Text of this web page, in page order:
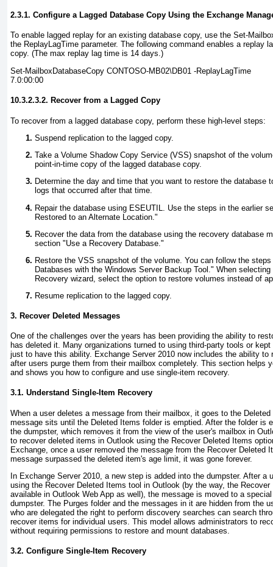
2.3.1. Configure a Lagged Database Copy Using the Exchange
To enable lagged replay for an existing database copy, use the Set-
the ReplayLagTime parameter. The following command enables a replay
copy. (The max replay lag time is 14 days.)
Set-MailboxDatabaseCopy CONTOSO-MB02\DB01 -ReplayLagTime
7.0:00:00
10.3.2.3.2. Recover from a Lagged Copy
To recover from a lagged database copy, perform these high-level steps:
Suspend replication to the lagged copy.
Take a Volume Shadow Copy Service (VSS) snapshot of the
point-in-time copy of the lagged database copy.
Determine the day and time that you want to restore the database
logs that occurred after that time.
Repair the database using ESEUTIL
. Use the steps in the earlier
Restored to an Alternate Location ."
Recover the data from the database using the recovery database
section "Use a Recovery Database ."
Restore the VSS snapshot of the volume. You can follow the
Databases with the Windows Server Backup Tool ." When
Recovery wizard, select the option to restore volumes instead of
Resume replication to the lagged copy.
3. Recover Deleted Messages
One of the challenges over the years has been providing the ability to
has deleted it. Many organizations turned to using third-party tools or
just to have this ability. Exchange Server 2010 now includes the ability to
after users purge them from their mailbox completely. This section helps
and shows you how to configure and use single-item recovery.
3.1. Understand Single-Item Recovery
When a user deletes a message from their mailbox, it goes to the
message sits until the Deleted Items folder is emptied. After the folder is
the dumpster, which removes it from the view of the user's mailbox in
to recover deleted items in Outlook using the Recover Deleted Items
Exchange, once a user removed the message from the Recover Deleted
message surpassed the deleted item's age limit, it was gone forever.
In Exchange Server 2010, a new step is added into the dumpster. After a
using the Recover Deleted Items tool in Outlook (by the way, the
available in Outlook Web App as well), the message is moved to a
dumpster. The Purges folder and the messages in it are hidden from the
who are delegated the right to perform discovery searches can search
recover items for individual users. This model allows administrators to
without requiring permissions to restore and mount databases.
3.2. Configure Single-Item Recovery